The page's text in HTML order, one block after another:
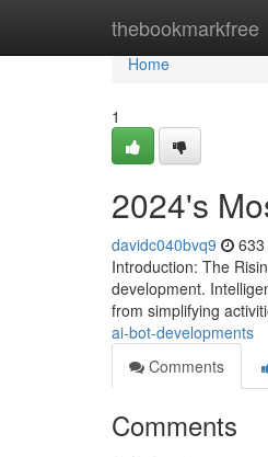
thebookmarkfree
Home
Home
1
2024's
davidc040bvq9
Introduction: The
development.
from simplifying
ai-bot-developments
Comments
Comments